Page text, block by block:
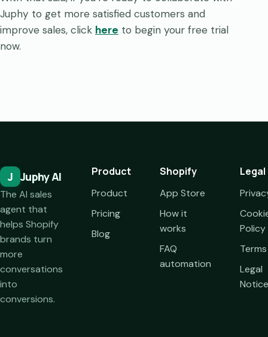
Juphy to get more satisfied customers and
improve sales, click here to begin your free trial
now.
J Juphy AI
The AI sales
agent that
helps Shopify
brands turn
more
conversations
into
conversions.
Product
Product
Pricing
Blog
Shopify
App Store
How it
works
FAQ
automation
Legal
Policy
Terms
Legal
Notice